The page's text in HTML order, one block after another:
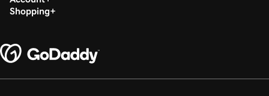
Shopping